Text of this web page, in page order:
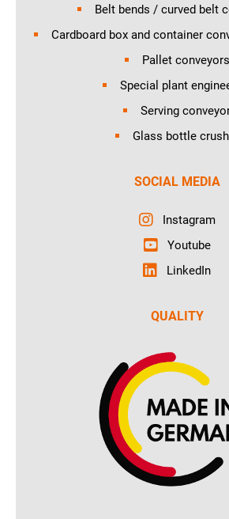
Belt bends / curved belt
Cardboard box and container
Pallet conveyors
Special plant
Serving
Glass bottle
SOCIAL MEDIA
Instagram
Youtube
LinkedIn
QUALITY